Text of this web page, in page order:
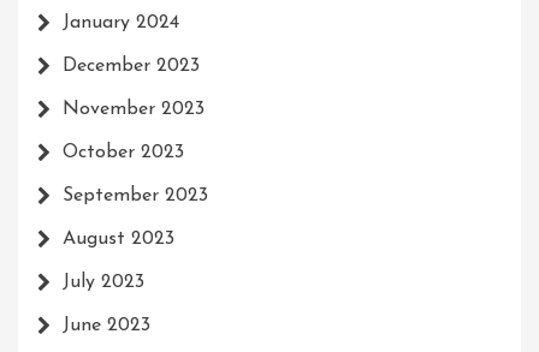
January 2024
December 2023
November 2023
October 2023
September 2023
August 2023
July 2023
June 2023